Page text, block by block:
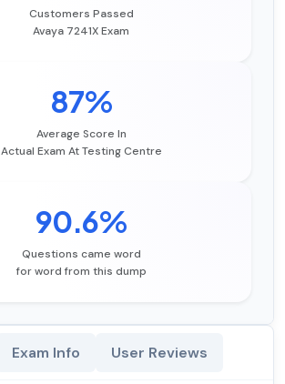
Customers Passed
Avaya 7241X Exam
87%
Average Score In
Actual Exam At Testing Centre
90.6%
Questions came word
for word from this dump
Exam Info User Reviews